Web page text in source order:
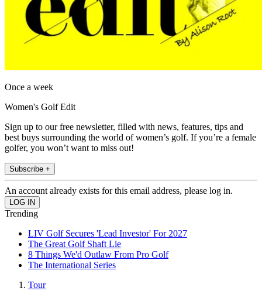
Once a week
Women's Golf Edit
Sign up to our free newsletter, filled with news, features, tips and
best buys surrounding the world of women’s golf. If you’re a female
golfer, you won’t want to miss out!
Subscribe +
An account already exists for this email address, please log in.
Trending
LIV Golf Secures 'Lead Investor' For 2027
The Great Golf Shaft Lie
8 Things We'd Outlaw From Pro Golf
The International Series
Tour